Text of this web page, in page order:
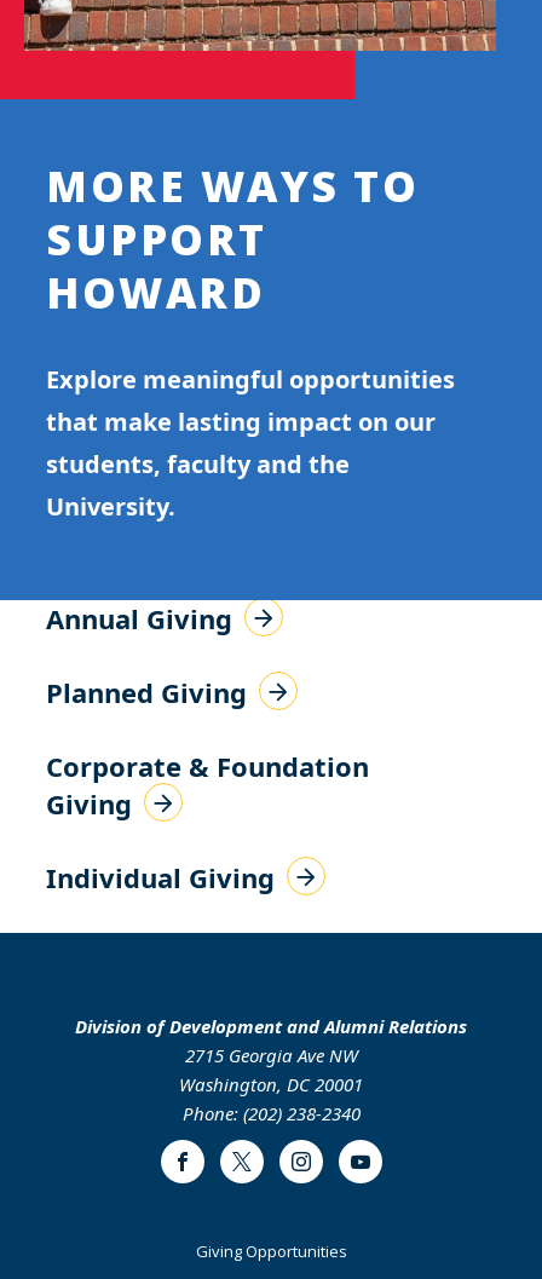
MORE WAYS TO
SUPPORT
HOWARD
Explore meaningful opportunities
that make lasting impact on our
students, faculty and the
University.
Annual Giving
Planned Giving
Corporate & Foundation
Giving
Individual Giving
Division of Development and Alumni Relations
2715 Georgia Ave NW
Washington, DC 20001
Phone: (202) 238-2340
FacebookTwitter InstagramYoutube
Giving Opportunities